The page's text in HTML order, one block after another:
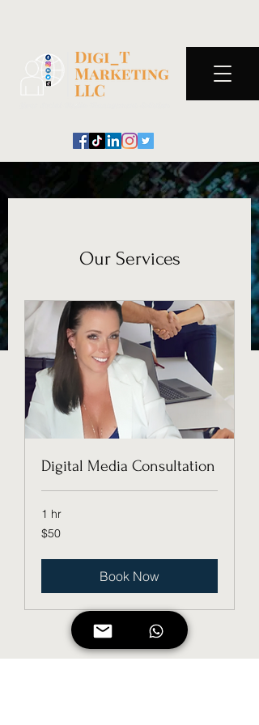
Our Services
Digital Media Consultation
1 hr
50
US
$50
Book Now
Digi_T, LLC